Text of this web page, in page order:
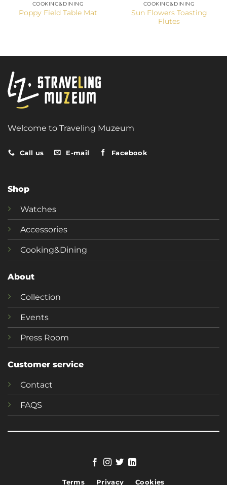
COOKING&DINING
Poppy Field Table Mat
COOKING&DINING
Sun Flowers Toasting
Flutes
Welcome to Traveling Muzeum
Call us E-mail Facebook
Shop
Watches
Accessories
Cooking&Dining
About
Collection
Events
Press Room
Customer service
Contact
FAQS
Terms Privacy Cookies